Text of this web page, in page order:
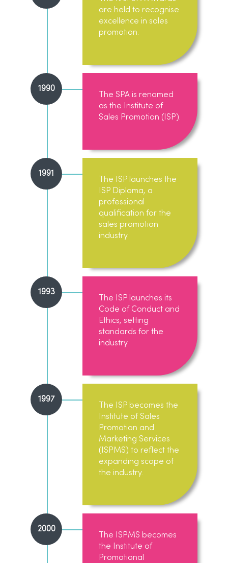
are held to recognise
excellence in sales
promotion.
The SPA is renamed
as the Institute of
Sales Promotion (ISP).
1990
The ISP launches the
ISP Diploma, a
professional
qualification for the
sales promotion
industry.
1991
The ISP launches its
Code of Conduct and
Ethics, setting
standards for the
industry.
1993
The ISP becomes the
Institute of Sales
Promotion and
Marketing Services
(ISPMS) to reflect the
expanding scope of
the industry.
1997
The ISPMS becomes
the Institute of
Promotional
2000